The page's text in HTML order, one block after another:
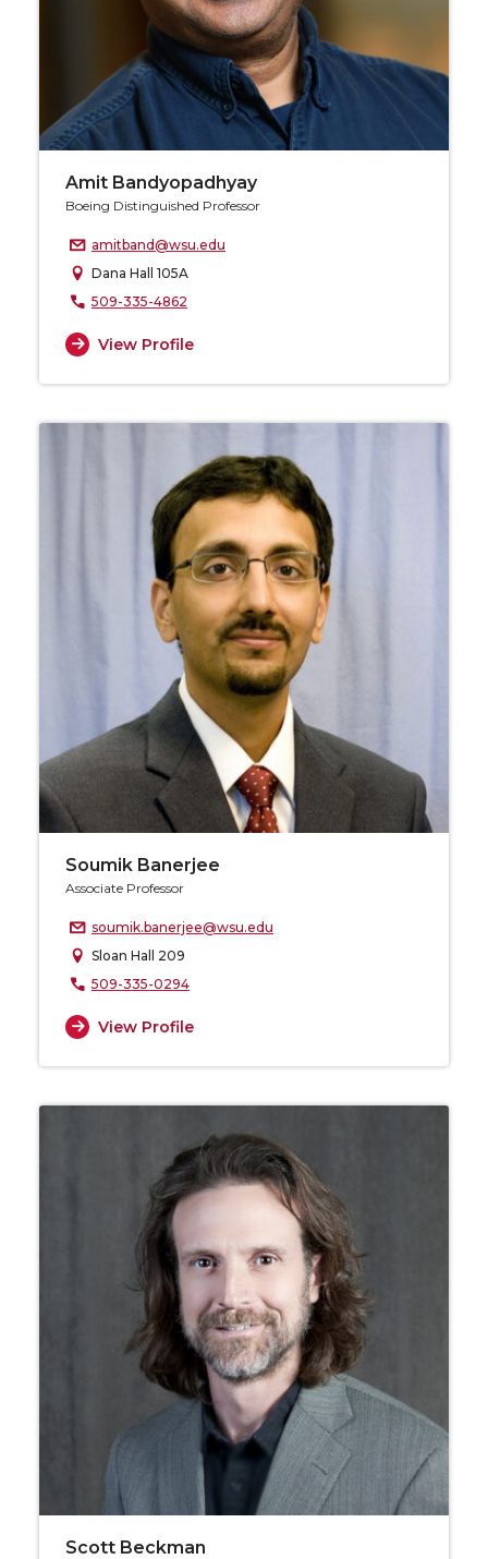
Amit Bandyopadhyay
Boeing Distinguished Professor
amitband@wsu.edu
Dana Hall 105A
509-335-4862
View Profile
Soumik Banerjee
Associate Professor
soumik.banerjee@wsu.edu
Sloan Hall 209
509-335-0294
View Profile
Scott Beckman